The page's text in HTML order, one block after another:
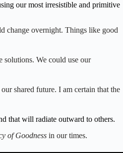
our most irresistible and primitive
change overnight. Things like good
solutions. We could use our
shared future. I am certain that the
that will radiate outward to others.
of Goodness in our times.